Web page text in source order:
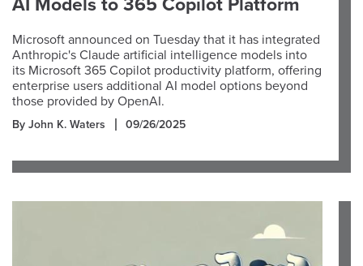
AI Models to 365 Copilot Platform
Microsoft announced on Tuesday that it has integrated
Anthropic's Claude artificial intelligence models into
its Microsoft 365 Copilot productivity platform, offering
enterprise users additional AI model options beyond
those provided by OpenAI.
By John K. Waters 09/26/2025